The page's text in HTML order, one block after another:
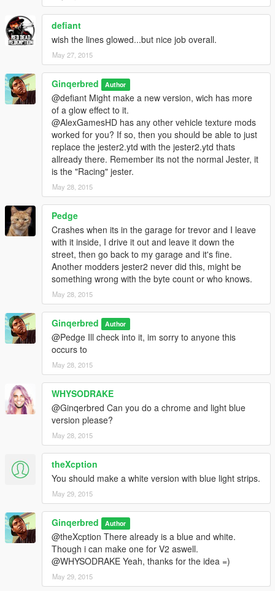
defiant
wish the lines glowed...but nice job overall.
May 27, 2015
Ginqerbred Author
@defiant Might make a new version, wich has more
of a glow effect to it.
@AlexGamesHD has any other vehicle texture mods
worked for you? If so, then you should be able to just
replace the jester2.ytd with the jester2.ytd thats
allready there. Remember its not the normal Jester, it
is the "Racing" jester.
May 28, 2015
Pedge
Crashes when its in the garage for trevor and I leave
with it inside, I drive it out and leave it down the
street, then go back to my garage and it's fine.
Another modders jester2 never did this, might be
something wrong with the byte count or who knows.
May 28, 2015
Ginqerbred Author
@Pedge Ill check into it, im sorry to anyone this
occurs to
May 28, 2015
WHYSODRAKE
@Ginqerbred Can you do a chrome and light blue
version please?
May 28, 2015
theXcption
You should make a white version with blue light strips.
May 29, 2015
Ginqerbred Author
@theXcption There already is a blue and white.
Though i can make one for V2 aswell.
@WHYSODRAKE Yeah, thanks for the idea =)
May 29, 2015